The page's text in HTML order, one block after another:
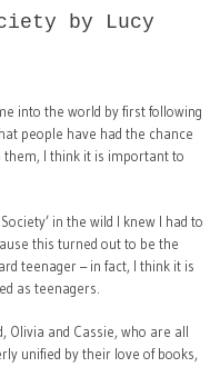
by Lucy
into the world by first following
people have had the chance
I think it is important to
in the wild I knew I had to
this turned out to be the
teenager – in fact, I think it is
as teenagers.
and Cassie, who are all
unified by their love of books,